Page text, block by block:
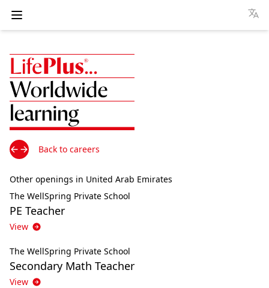
Open menu
The WellSpring Private School website
Back to careers
Other openings in United Arab Emirates
The WellSpring Private School
PE Teacher
View
The WellSpring Private School
Secondary Math Teacher
View